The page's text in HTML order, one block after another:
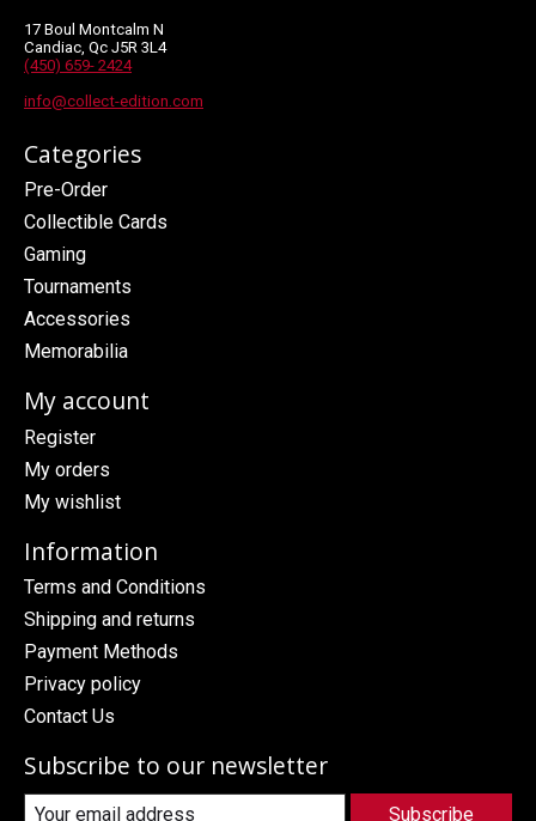
17 Boul Montcalm N
Candiac, Qc J5R 3L4
(450) 659- 2424
info@collect-edition.com
Categories
Pre-Order
Collectible Cards
Gaming
Tournaments
Accessories
Memorabilia
My account
Register
My orders
My wishlist
Information
Terms and Conditions
Shipping and returns
Payment Methods
Privacy policy
Contact Us
Subscribe to our newsletter
Subscribe